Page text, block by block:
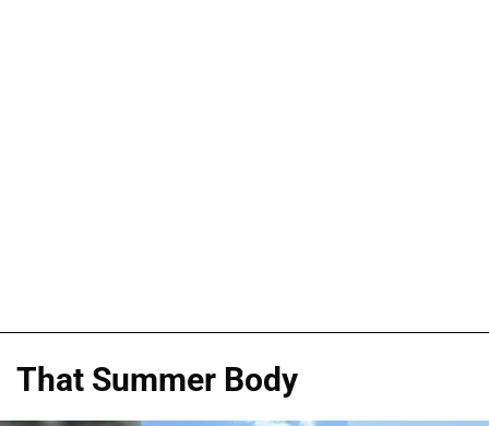
That Summer Body